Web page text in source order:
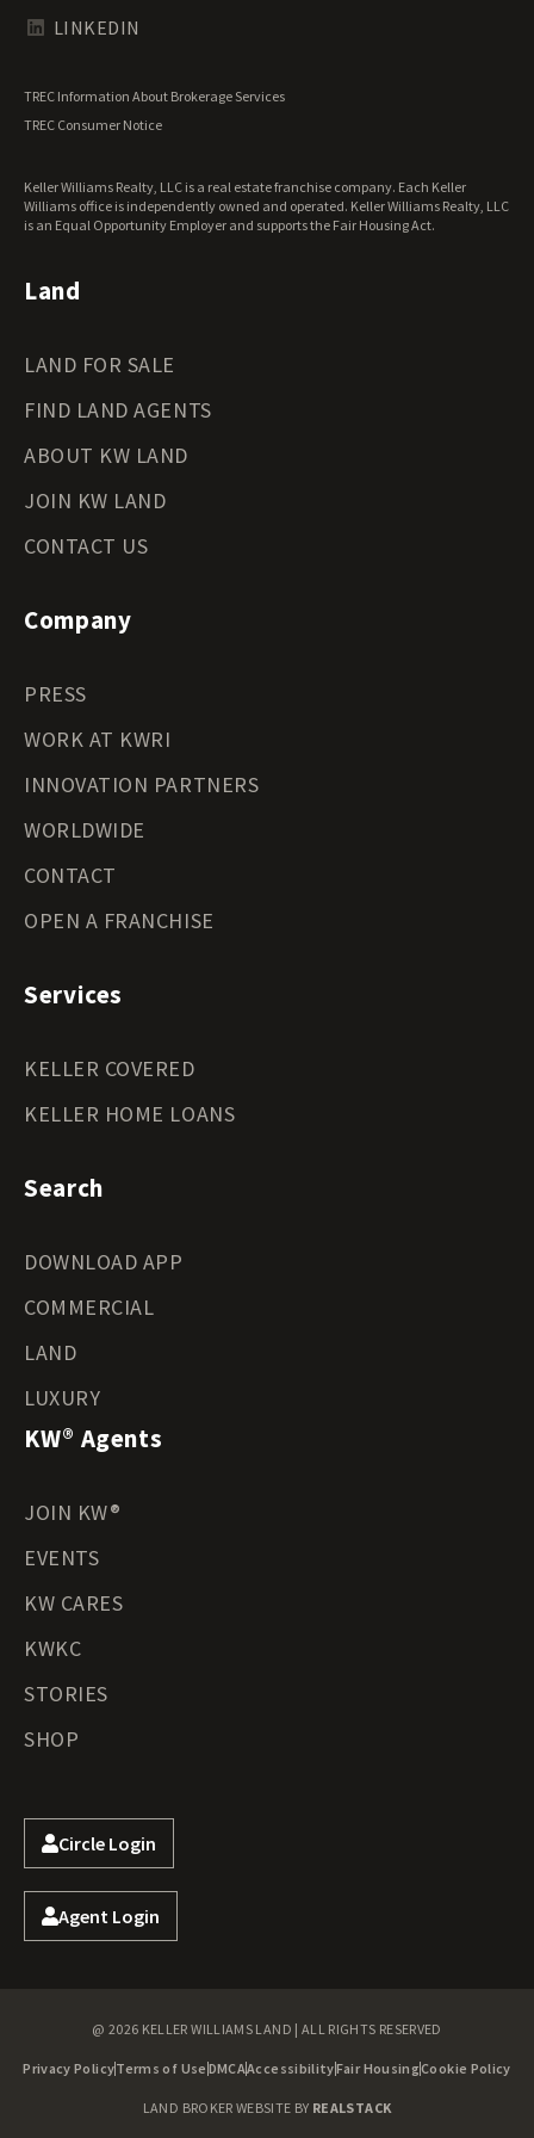
Texas Land for Sale
Wisconsin Land for Sale
Wyoming Land for Sale
LINKEDIN
TREC Information About Brokerage Services
TREC Consumer Notice
Keller Williams Realty, LLC is a real estate franchise company. Each Keller
Williams office is independently owned and operated. Keller Williams Realty, LLC
is an Equal Opportunity Employer and supports the Fair Housing Act.
Land
LAND FOR SALE
FIND LAND AGENTS
ABOUT KW LAND
JOIN KW LAND
CONTACT US
Company
PRESS
WORK AT KWRI
INNOVATION PARTNERS
WORLDWIDE
CONTACT
OPEN A FRANCHISE
Services
KELLER COVERED
KELLER HOME LOANS
Search
DOWNLOAD APP
COMMERCIAL
LAND
LUXURY
KW® Agents
JOIN KW®
EVENTS
KW CARES
KWKC
STORIES
SHOP
Circle Login
Agent Login
@ 2026 KELLER WILLIAMS LAND | ALL RIGHTS RESERVED
Privacy PolicyTerms of Use DMCAAccessibilityFair HousingCookie Policy
LAND BROKER WEBSITE BY REALSTACK